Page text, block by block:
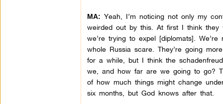
MA: Yeah, I’m noticing not only my
weirded out by this. At first I think they
we’re trying to expel [diplomats].
whole Russia scare. They’re going
for a while, but I think the
we, and how far are we going to go?
of how much things might change
six months, but God knows after that.